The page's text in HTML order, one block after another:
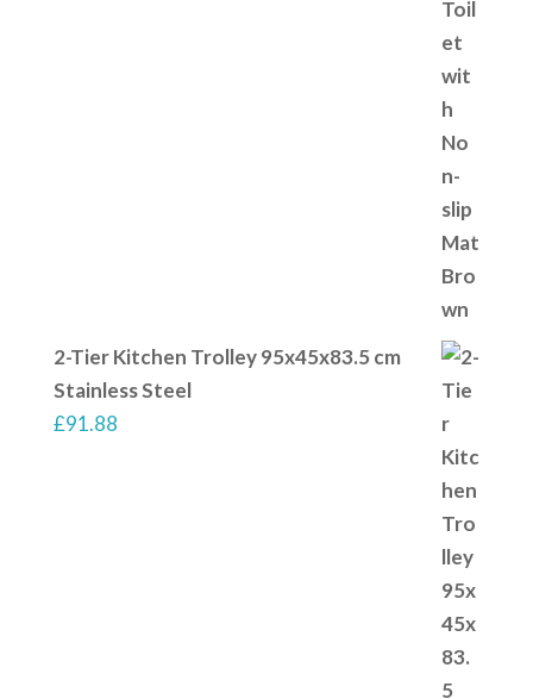
2-Tier Kitchen Trolley 95x45x83.5 cm
Stainless Steel
£91.88